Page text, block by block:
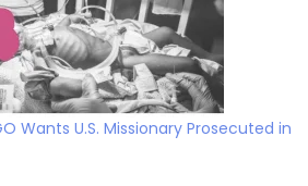
Wants U.S. Missionary Prosecuted in